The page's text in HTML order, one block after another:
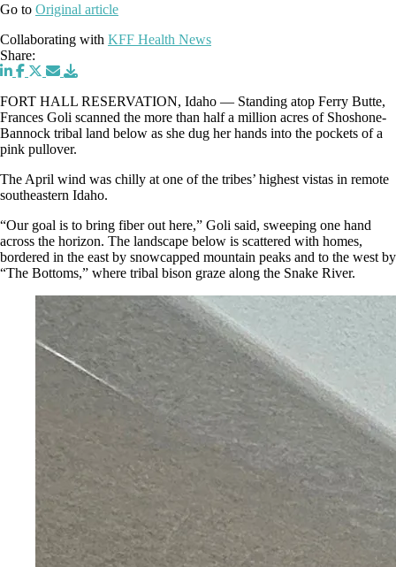
Go to Original article
Collaborating with KFF Health News
Share:
FORT HALL RESERVATION, Idaho — Standing atop Ferry Butte,
Frances Goli scanned the more than half a million acres of Shoshone-
Bannock tribal land below as she dug her hands into the pockets of a
pink pullover.
The April wind was chilly at one of the tribes’ highest vistas in remote
southeastern Idaho.
“Our goal is to bring fiber out here,” Goli said, sweeping one hand
across the horizon. The landscape below is scattered with homes,
bordered in the east by snowcapped mountain peaks and to the west by
“The Bottoms,” where tribal bison graze along the Snake River.